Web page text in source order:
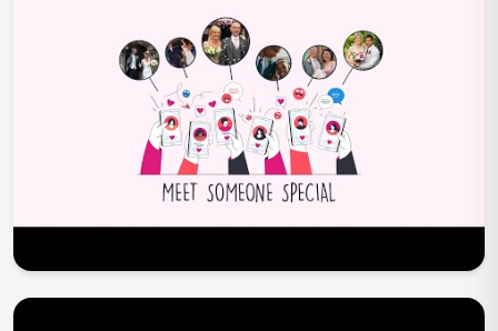
Play Now